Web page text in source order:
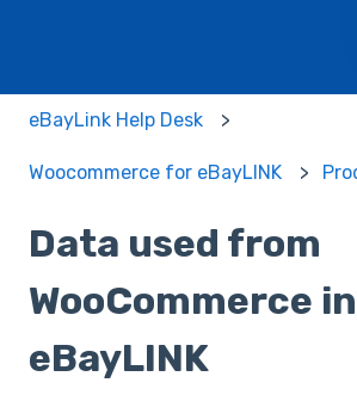
eBayLink Help Desk
Woocommerce for eBayLINK
Data used from
WooCommerce in
eBayLINK